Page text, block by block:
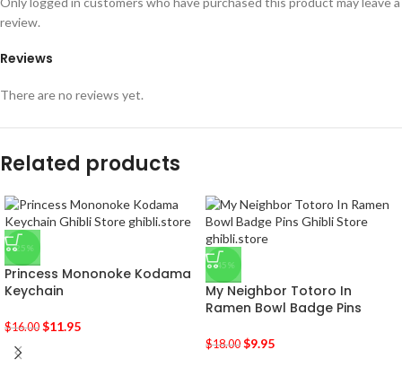
Reviews
There are no reviews yet.
review.
Related products
-25%
Princess Mononoke Kodama
Keychain
$16.00 $11.95
-45%
My Neighbor Totoro In
Ramen Bowl Badge Pins
$18.00 $9.95